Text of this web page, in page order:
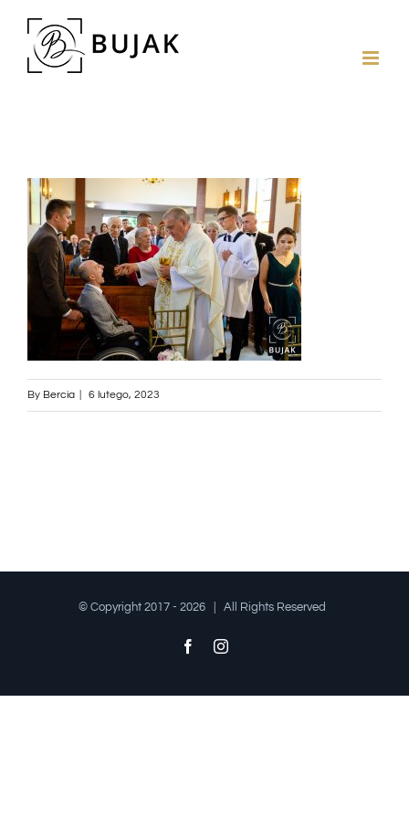
By Bercia 6 lutego, 2023
© Copyright 2017 - 2026 | All Rights Reserved
FacebookInstagram